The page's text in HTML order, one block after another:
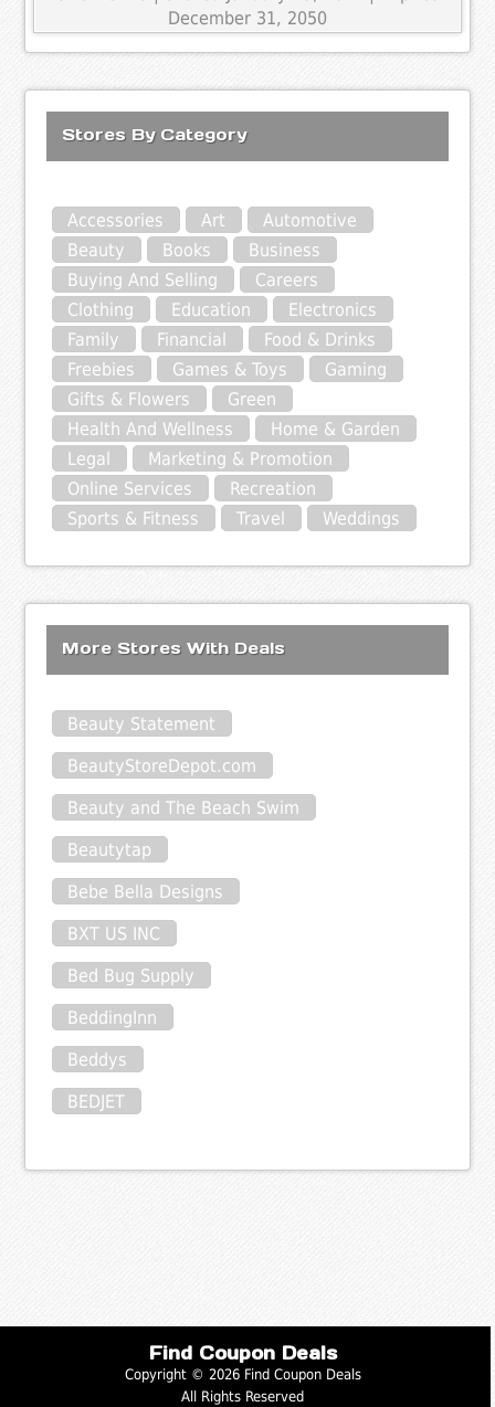
December 31, 2050
Stores By Category
Accessories Art
Automotive
Beauty
Books
Business
Buying And Selling
Careers
Clothing
Education
Electronics
Family
Financial
Food & Drinks
Freebies
Games & Toys
Gaming
Gifts & Flowers
Green
Health And Wellness
Home & Garden
Legal
Marketing & Promotion
Online Services
Recreation
Sports & Fitness
Travel Weddings
More Stores With Deals
Beauty Statement
BeautyStoreDepot.com
Beauty and The Beach Swim
Beautytap
Bebe Bella Designs
BXT US INC
Bed Bug Supply
BeddingInn
Beddys
BEDJET
Find Coupon Deals
Copyright © 2026 Find Coupon Deals
All Rights Reserved